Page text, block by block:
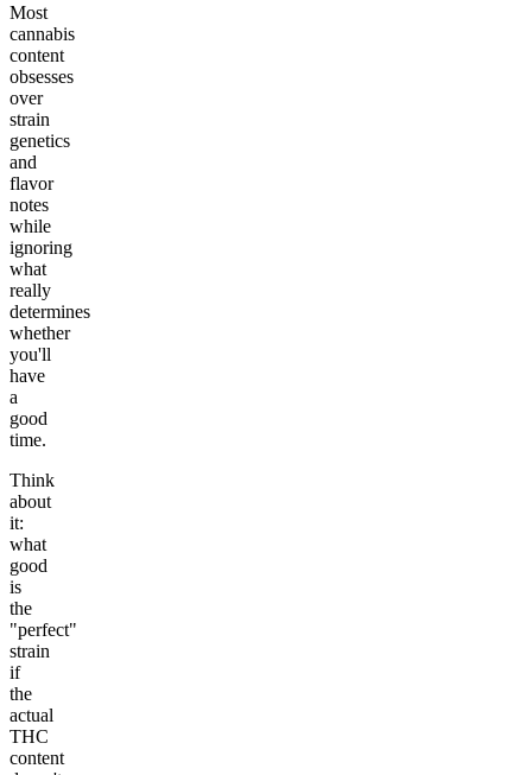
Most
cannabis
content
obsesses
over
strain
genetics
and
flavor
notes
while
ignoring
what
really
determines
whether
you'll
have
a
good
time.
Think
about
it:
what
good
is
the
"perfect"
strain
if
the
actual
THC
content